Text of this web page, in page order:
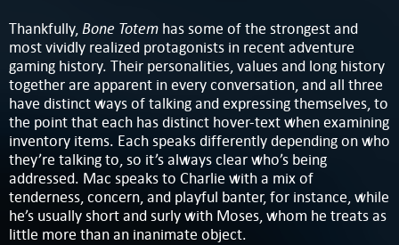
Thankfully, Bone Totem has some of the strongest and
most vividly realized protagonists in recent adventure
gaming history. Their personalities, values and long history
together are apparent in every conversation, and all three
have distinct ways of talking and expressing themselves, to
the point that each has distinct hover-text when examining
inventory items. Each speaks differently depending on who
they’re talking to, so it’s always clear who’s being
addressed. Mac speaks to Charlie with a mix of
tenderness, concern, and playful banter, for instance, while
he’s usually short and surly with Moses, whom he treats as
little more than an inanimate object.